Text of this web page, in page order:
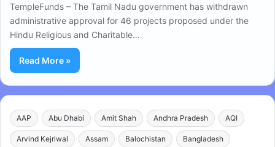
TempleFunds – The Tamil Nadu government has withdrawn
administrative approval for 46 projects proposed under the
Hindu Religious and Charitable…
Read More »
AAP Abu Dhabi Amit Shah Andhra Pradesh AQI
Arvind Kejriwal Assam Balochistan Bangladesh